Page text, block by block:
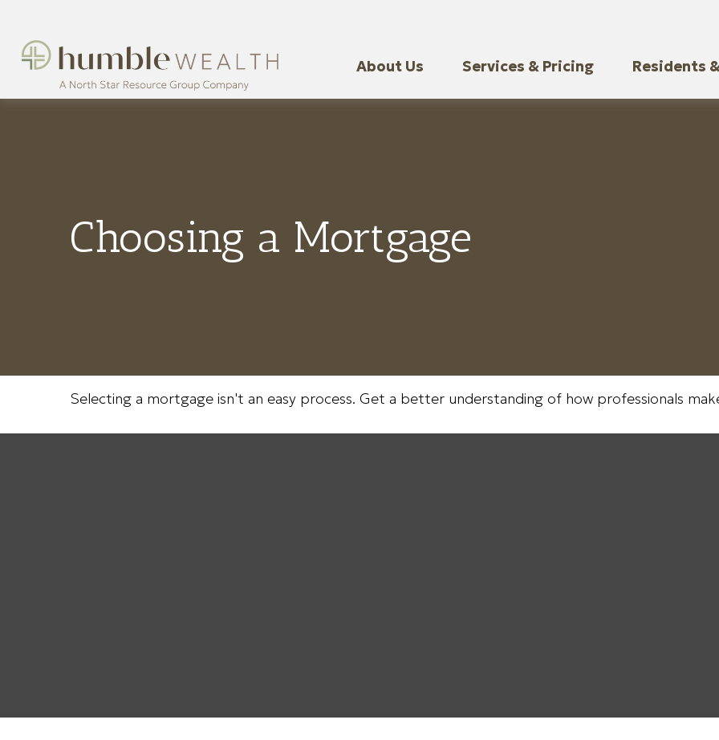
About Us Services & Pricing Residents
Choosing a Mortgage
Selecting a mortgage isn't an easy process. Get a better understanding of how professionals